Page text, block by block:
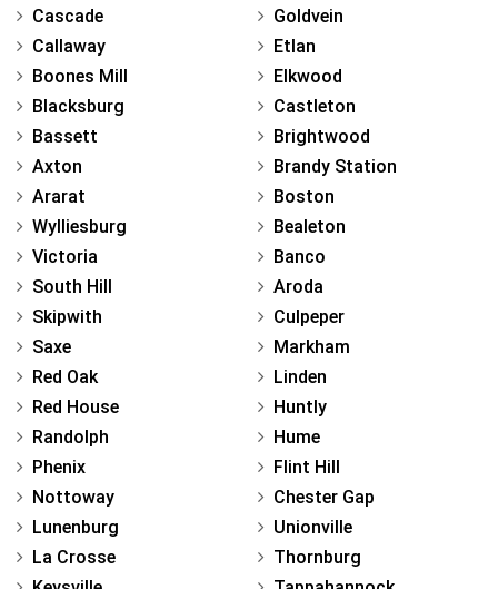
Cascade
Callaway
Boones Mill
Blacksburg
Bassett
Axton
Ararat
Wylliesburg
Victoria
South Hill
Skipwith
Saxe
Red Oak
Red House
Randolph
Phenix
Nottoway
Lunenburg
La Crosse
Goldvein
Etlan
Elkwood
Castleton
Brightwood
Brandy Station
Boston
Bealeton
Banco
Aroda
Culpeper
Markham
Linden
Huntly
Hume
Flint Hill
Chester Gap
Unionville
Thornburg